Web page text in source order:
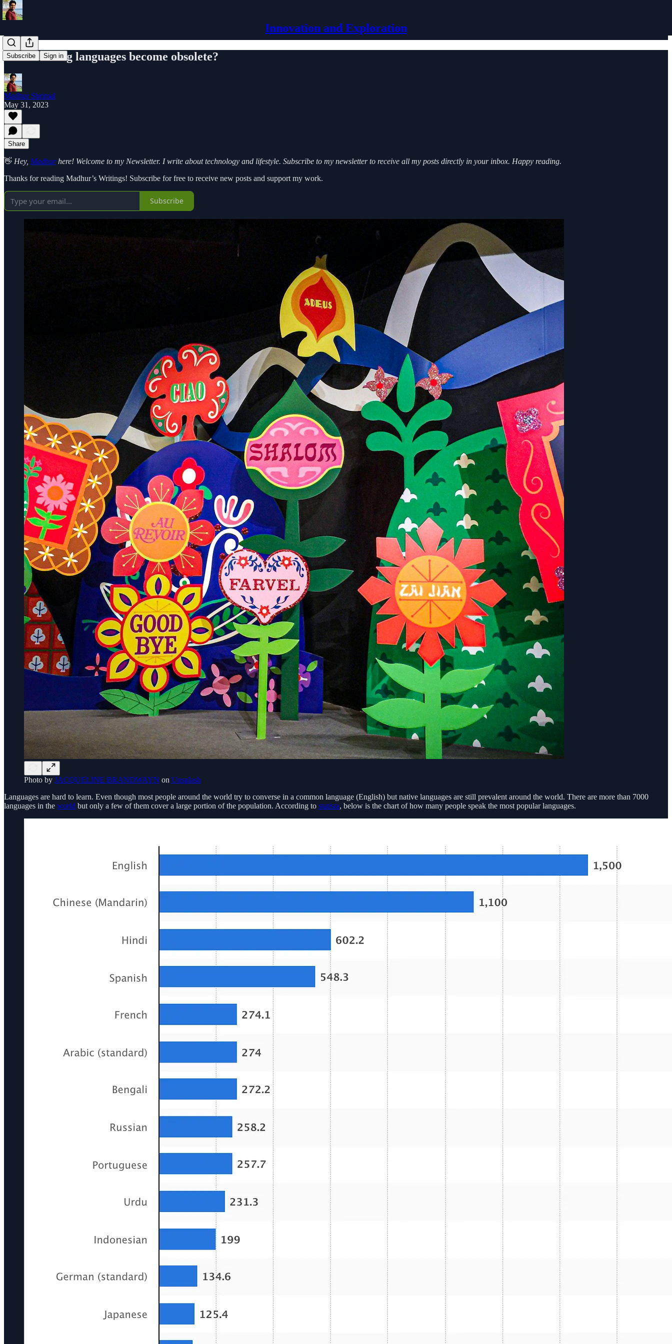
Innovation and Exploration
Subscribe Sign in
Will learning languages become obsolete?
Madhur Shrimal
May 31, 2023
Share
👋 Hey, Madhurhere! Welcome to my Newsletter. I write about technology and lifestyle. Subscribe to my newsletter to receive all my posts directly in your inbox. Happy reading.
Thanks for reading Madhur’s Writings! Subscribe for free to receive new posts and support my work.
Subscribe
Photo by JACQUELINE BRANDWAYN on Unsplash
Languages are hard to learn. Even though most people around the world try to converse in a common language (English) but native languages are still prevalent around the world. There are more than 7000
languages in the world but only a few of them cover a large portion of the population. According to statista, below is the chart of how many people speak the most popular languages.